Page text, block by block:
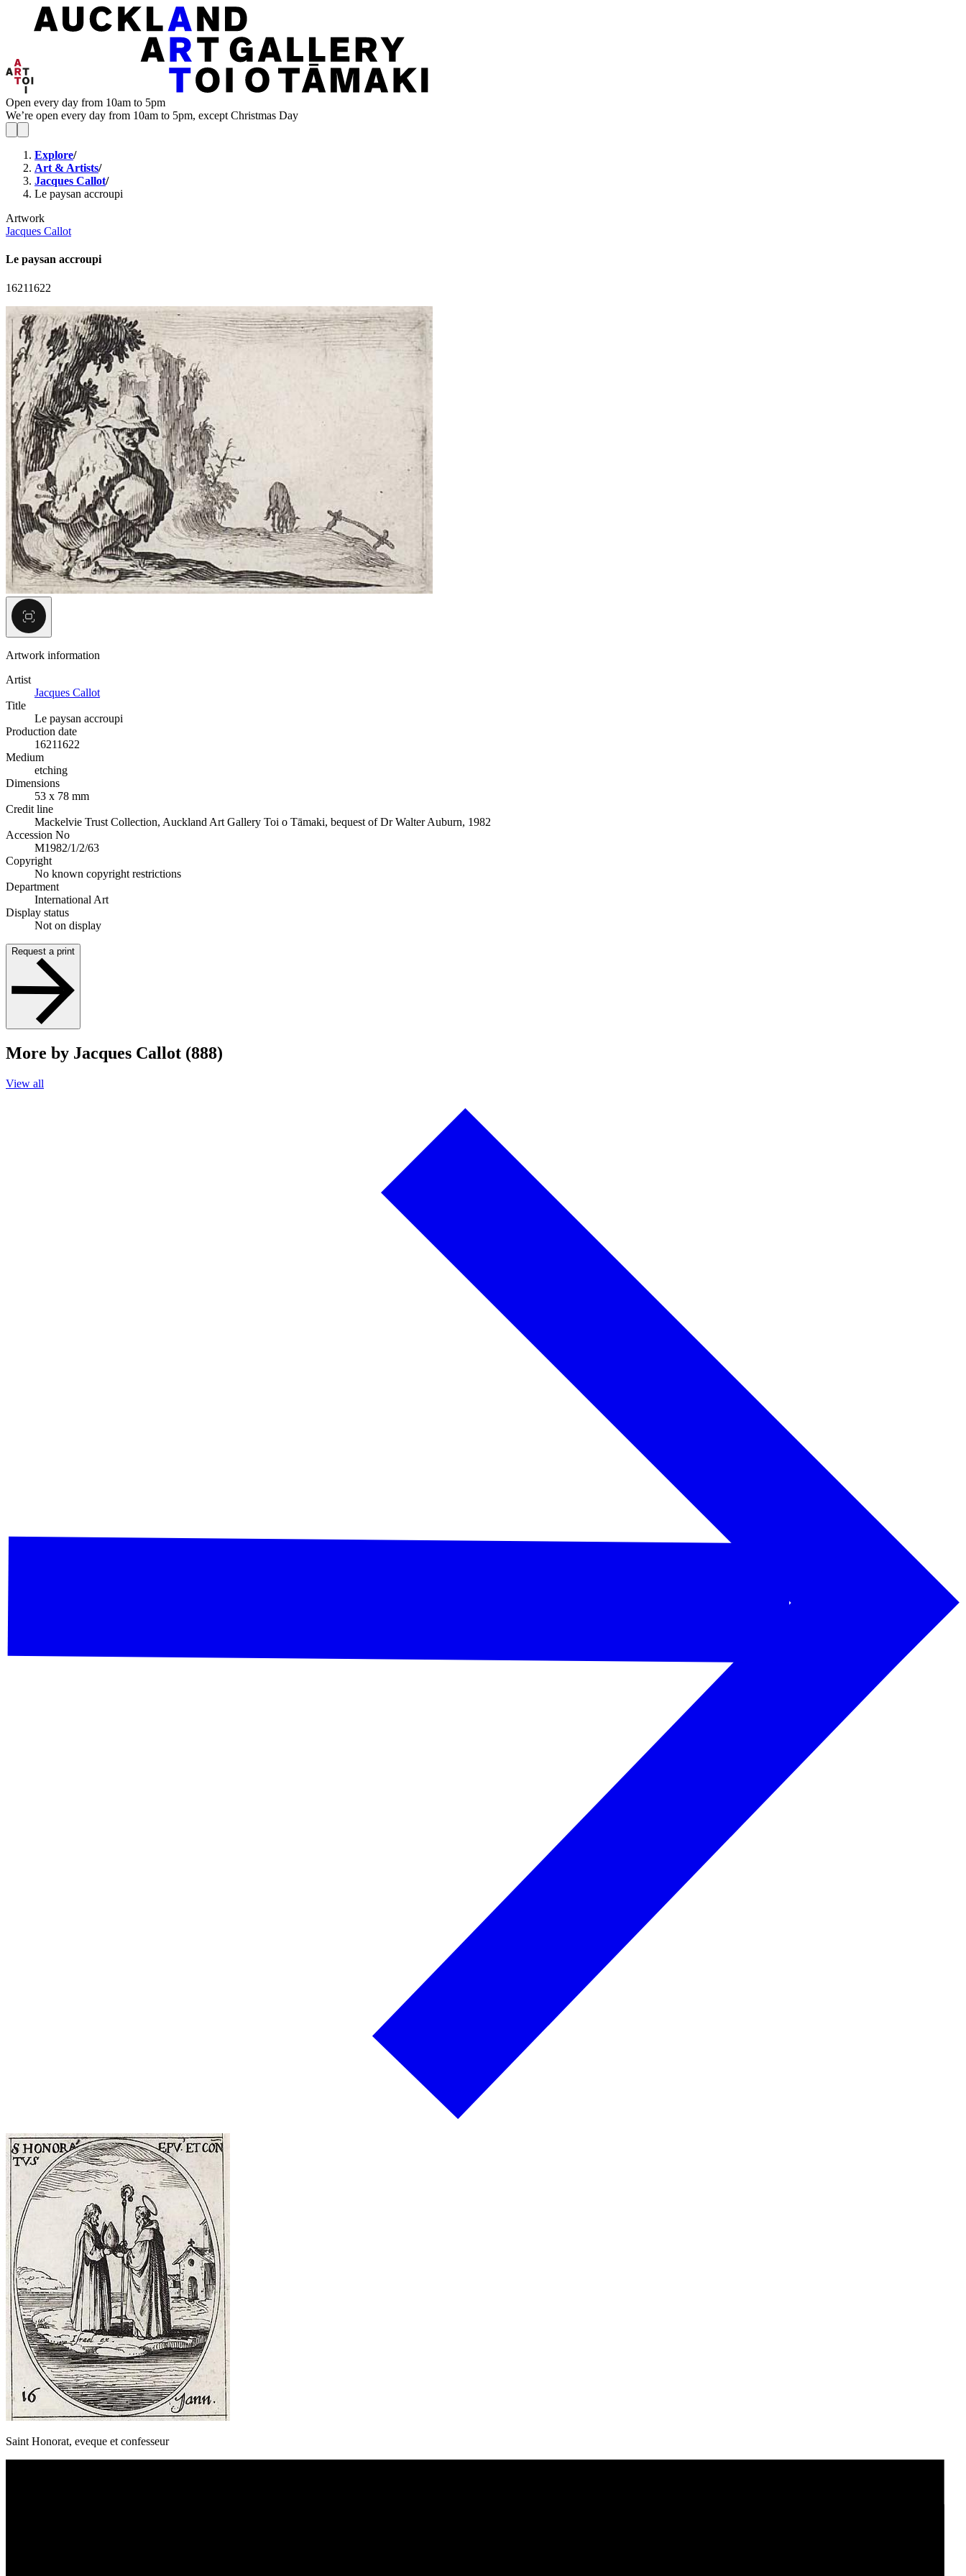
Open every day from 10am to 5pm
We’re open every day from 10am to 5pm, except Christmas Day
Explore/
Art & Artists/
Jacques Callot/
Le paysan accroupi
Artwork
Jacques Callot
Le paysan accroupi
16211622
Artwork information
Artist
Jacques Callot
Title
Le paysan accroupi
Production date
16211622
Medium
etching
Dimensions
53 x 78 mm
Credit line
Mackelvie Trust Collection, Auckland Art Gallery Toi o Tāmaki, bequest of Dr Walter Auburn, 1982
Accession No
M1982/1/2/63
Copyright
No known copyright restrictions
Department
International Art
Display status
Not on display
Request a print
More by Jacques Callot (888)
View all
Saint Honorat, eveque et confesseur